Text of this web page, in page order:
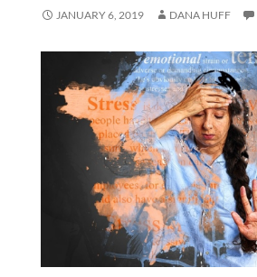
JANUARY 6, 2019 DANA HUFF